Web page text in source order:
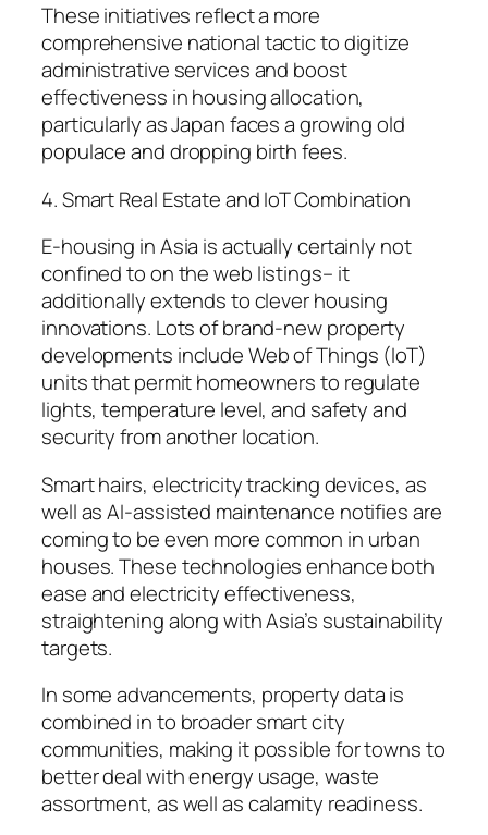
These initiatives reflect a more
comprehensive national tactic to digitize
administrative services and boost
effectiveness in housing allocation,
particularly as Japan faces a growing old
populace and dropping birth fees.
4. Smart Real Estate and IoT Combination
E-housing in Asia is actually certainly not
confined to on the web listings– it
additionally extends to clever housing
innovations. Lots of brand-new property
developments include Web of Things (IoT)
units that permit homeowners to regulate
lights, temperature level, and safety and
security from another location.
Smart hairs, electricity tracking devices, as
well as AI-assisted maintenance notifies are
coming to be even more common in urban
houses. These technologies enhance both
ease and electricity effectiveness,
straightening along with Asia’s sustainability
targets.
In some advancements, property data is
combined in to broader smart city
communities, making it possible for towns to
better deal with energy usage, waste
assortment, as well as calamity readiness.